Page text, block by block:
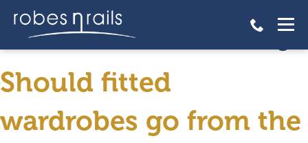
Should fitted wardrobes go
from the floor to the ceiling?
Should fitted
wardrobes go from the